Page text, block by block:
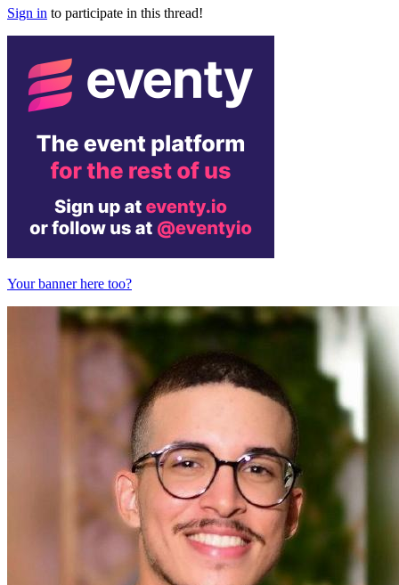
Sign in to participate in this thread!
Your banner here too?